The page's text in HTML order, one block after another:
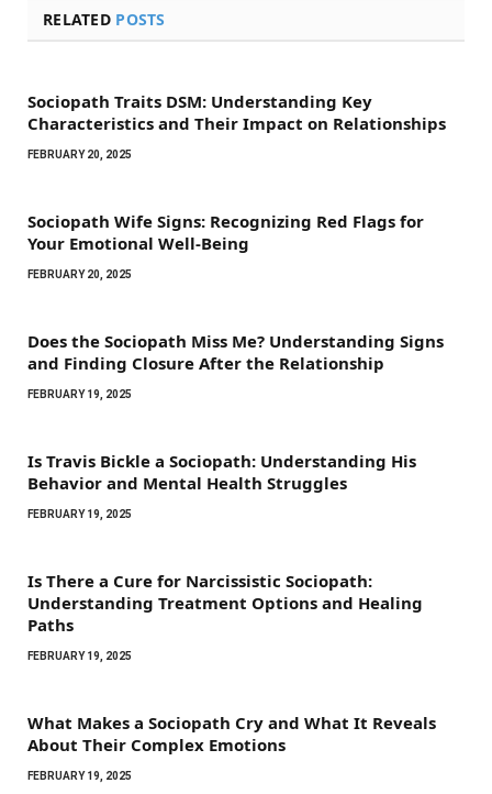
RELATED POSTS
Sociopath Traits DSM: Understanding Key
Characteristics and Their Impact on Relationships
FEBRUARY 20, 2025
Sociopath Wife Signs: Recognizing Red Flags for
Your Emotional Well-Being
FEBRUARY 20, 2025
Does the Sociopath Miss Me? Understanding Signs
and Finding Closure After the Relationship
FEBRUARY 19, 2025
Is Travis Bickle a Sociopath: Understanding His
Behavior and Mental Health Struggles
FEBRUARY 19, 2025
Is There a Cure for Narcissistic Sociopath:
Understanding Treatment Options and Healing
Paths
FEBRUARY 19, 2025
What Makes a Sociopath Cry and What It Reveals
About Their Complex Emotions
FEBRUARY 19, 2025